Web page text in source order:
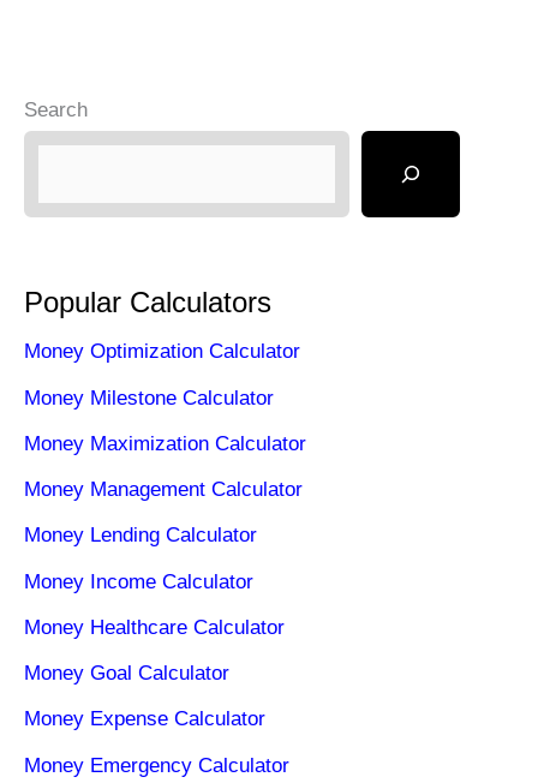
Search
Popular Calculators
Money Optimization Calculator
Money Milestone Calculator
Money Maximization Calculator
Money Management Calculator
Money Lending Calculator
Money Income Calculator
Money Healthcare Calculator
Money Goal Calculator
Money Expense Calculator
Money Emergency Calculator